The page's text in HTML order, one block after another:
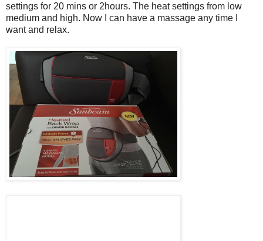
settings for 20 mins or 2hours. The heat settings from low
medium and high. Now I can have a massage any time I
want and relax.